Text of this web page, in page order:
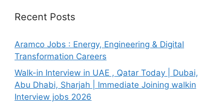
Recent Posts
Aramco Jobs : Energy, Engineering & Digital
Transformation Careers
Walk-in Interview in UAE , Qatar Today | Dubai,
Abu Dhabi, Sharjah | Immediate Joining walkin
Interview jobs 2026